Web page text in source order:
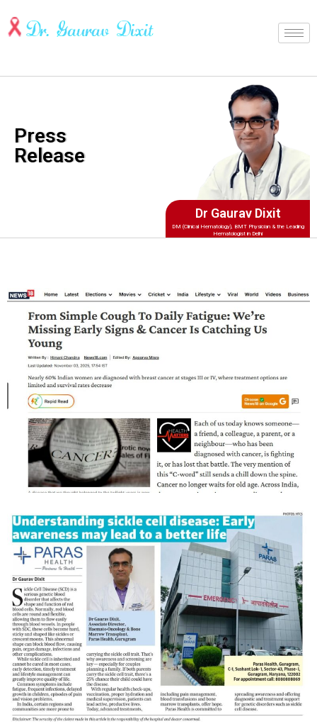
Press
Release
Dr Gaurav Dixit
DM (Clinical Hematology), BMT Physician & the Leading
Hematologist in Delhi